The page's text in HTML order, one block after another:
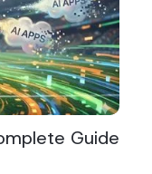
Guide